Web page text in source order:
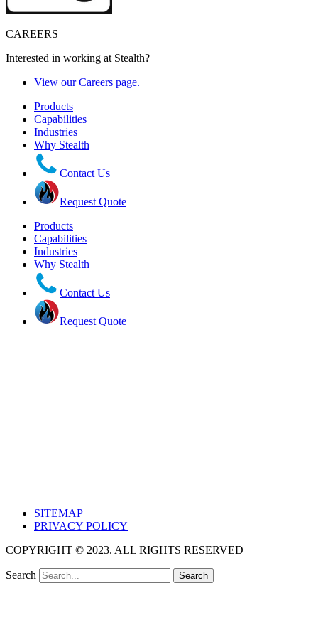
CAREERS
Interested in working at Stealth?
View our Careers page.
Products
Capabilities
Industries
Why Stealth
Contact Us
Request Quote
Products
Capabilities
Industries
Why Stealth
Contact Us
Request Quote
SITEMAP
PRIVACY POLICY
COPYRIGHT © 2023. ALL RIGHTS RESERVED
Search Search